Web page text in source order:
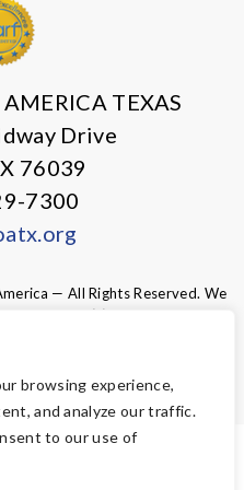
browsing experience,
and analyze our traffic.
to our use of
TEXAS
Drive
76039
7300
— All Rights Reserved. We
section 501(c)3 of the Internal
are tax-deductible to the
of the law.